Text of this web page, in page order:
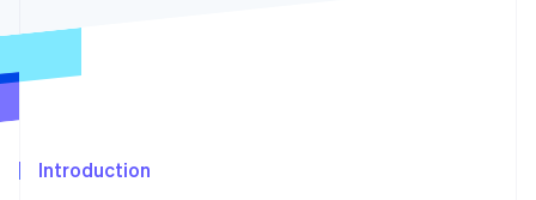
Fraud prevention
Climate
Introduction